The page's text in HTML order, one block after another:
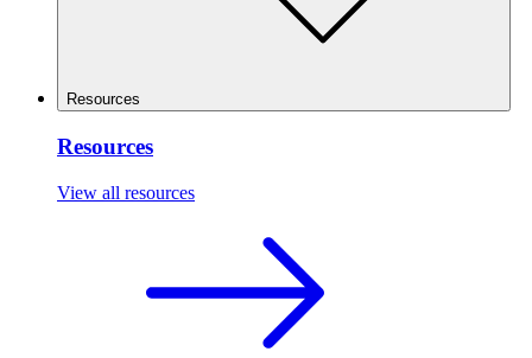
Resources
Resources
View all resources